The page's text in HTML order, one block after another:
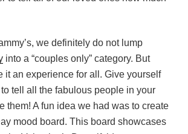
we definitely do not lump
into a “couples only” category. But
it an experience for all. Give yourself
tell all the fabulous people in your
them! A fun idea we had was to create
mood board. This board showcases